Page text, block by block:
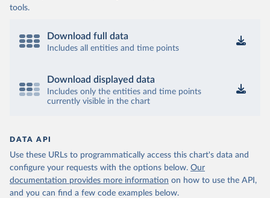
tools.
Download full data
Includes all entities and time points
Download displayed data
Includes only the entities and time points
currently visible in the chart
DATA API
Use these URLs to programmatically access this chart's data and
configure your requests with the options below. Our
documentation provides more information on how to use the API,
and you can find a few code examples below.